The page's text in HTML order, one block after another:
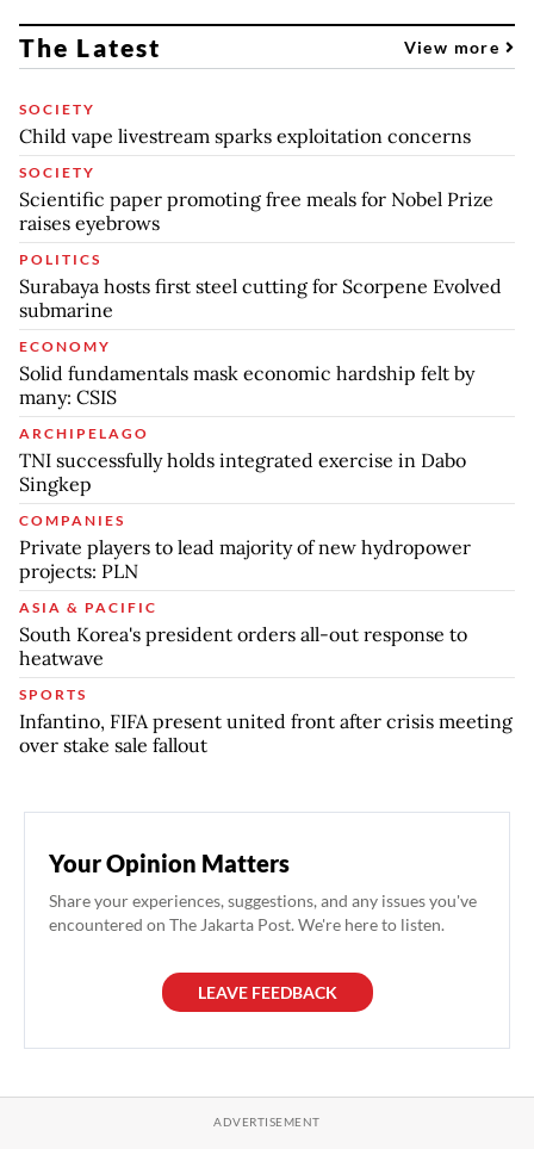
The Latest View more
SOCIETY
Child vape livestream sparks exploitation concerns
SOCIETY
Scientific paper promoting free meals for Nobel Prize
raises eyebrows
POLITICS
Surabaya hosts first steel cutting for Scorpene Evolved
submarine
ECONOMY
Solid fundamentals mask economic hardship felt by
many: CSIS
ARCHIPELAGO
TNI successfully holds integrated exercise in Dabo
Singkep
COMPANIES
Private players to lead majority of new hydropower
projects: PLN
ASIA & PACIFIC
South Korea's president orders all-out response to
heatwave
SPORTS
Infantino, FIFA present united front after crisis meeting
over stake sale fallout
Your Opinion Matters
Share your experiences, suggestions, and any issues you've
encountered on The Jakarta Post. We're here to listen.
LEAVE FEEDBACK